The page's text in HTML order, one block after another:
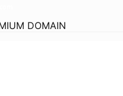
DOMAIN